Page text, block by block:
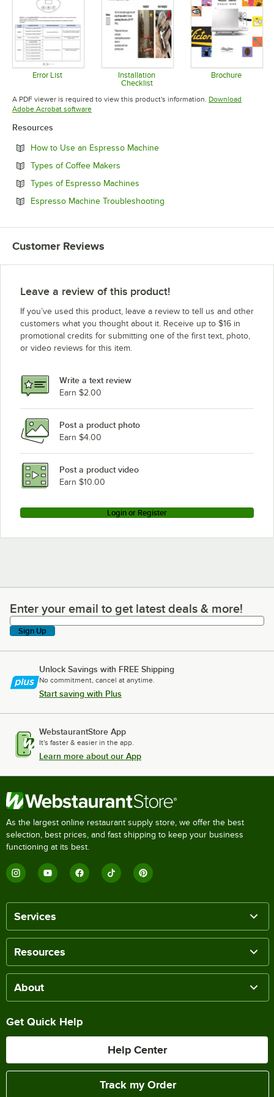
Error List
Opens in new tab
Installation
Checklist
Opens in new tab
Brochure
A PDF viewer is required to view this product's information. Download
Adobe Acrobat softwareOpens in new tab
Resources
How to Use an Espresso MachineOpens in new tab
Types of Coffee Makers
Types of Espresso Machines
Espresso Machine Troubleshooting
Customer Reviews
Leave a review of this product!
If you’ve used this product, leave a review to tell us and other
customers what you thought about it. Receive up to $16 in
promotional credits for submitting one of the first text, photo,
or video reviews for this item.
Write a text review
Earn $2.00
Post a product photo
Earn $4.00
Post a product video
Earn $10.00
Login or Register
Enter your email to get latest deals & more!
Enter your email to get latest deals & more!
Sign Up
Unlock Savings with FREE Shipping
No commitment, cancel at anytime.
Start saving with Plus
WebstaurantStore App
It's faster & easier in the app.
Learn more about our App
As the largest online restaurant supply store, we offer the best
selection, best prices, and fast shipping to keep your business
functioning at its best.
Services
Resources
About
Get Quick Help
Help Center
Track my Order